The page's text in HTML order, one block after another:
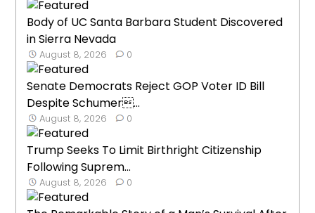
Body of UC Santa Barbara Student Discovered
in Sierra Nevada
August 8, 2026 0
Senate Democrats Reject GOP Voter ID Bill
Despite Schumer...
August 8, 2026 0
Trump Seeks To Limit Birthright Citizenship
Following Suprem...
August 8, 2026 0